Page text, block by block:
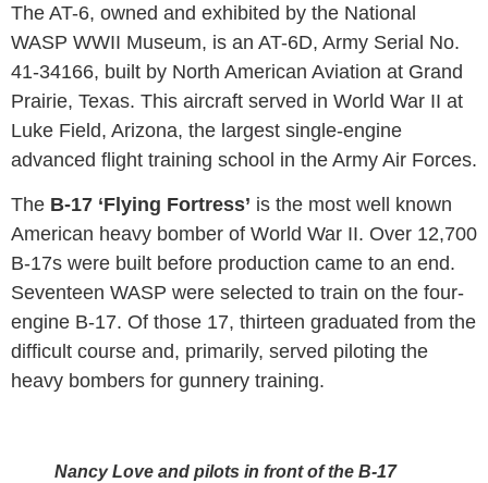
The AT-6, owned and exhibited by the National
WASP WWII Museum, is an AT-6D, Army Serial No.
41-34166, built by North American Aviation at Grand
Prairie, Texas. This aircraft served in World War II at
Luke Field, Arizona, the largest single-engine
advanced flight training school in the Army Air Forces.
The B-17 ‘Flying Fortress’ is the most well known
American heavy bomber of World War II. Over 12,700
B-17s were built before production came to an end.
Seventeen WASP were selected to train on the four-
engine B-17. Of those 17, thirteen graduated from the
difficult course and, primarily, served piloting the
heavy bombers for gunnery training.
Nancy Love and pilots in front of the B-17